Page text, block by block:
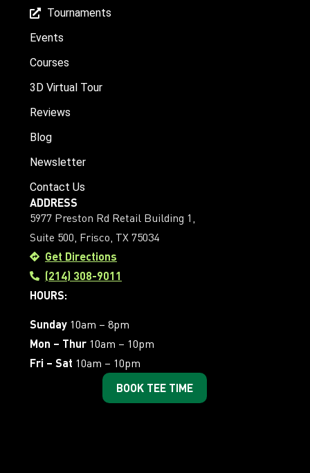
Tournaments
Events
Courses
3D Virtual Tour
Reviews
Blog
Newsletter
Contact Us
ADDRESS
5977 Preston Rd Retail Building 1,
Suite 500, Frisco, TX 75034
Get Directions
(214) 308-9011
HOURS:
Sunday10am – 8pm
Mon – Thur10am – 10pm
Fri – Sat 10am – 10pm
BOOK TEE TIME